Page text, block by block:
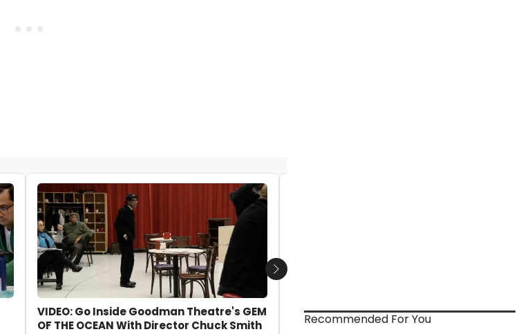
VIDEO: Go Inside Goodman Theatre's GEM
OF THE OCEAN With Director Chuck Smith
VIDEO: Go Inside Goodman Theatre's GEM
OF THE OCEAN With Director Chuck Smith
Next
Recommended For You